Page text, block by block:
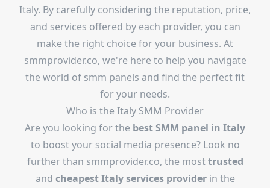
Italy. By carefully considering the reputation, price,
and services offered by each provider, you can
make the right choice for your business. At
smmprovider.co, we're here to help you navigate
the world of smm panels and find the perfect fit
for your needs.
Who is the Italy SMM Provider
Are you looking for the best SMM panel in Italy
to boost your social media presence? Look no
further than smmprovider.co, the mosttrusted
and cheapest Italy services providerin the